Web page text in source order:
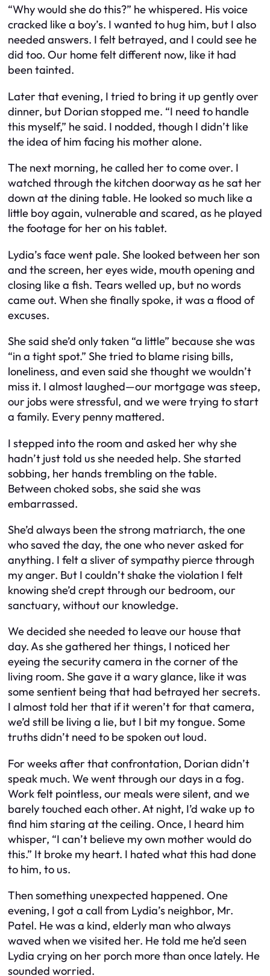
“Why would she do this?” he whispered. His voice
cracked like a boy’s. I wanted to hug him, but I also
needed answers. I felt betrayed, and I could see he
did too. Our home felt different now, like it had
been tainted.
Later that evening, I tried to bring it up gently over
dinner, but Dorian stopped me. “I need to handle
this myself,” he said. I nodded, though I didn’t like
the idea of him facing his mother alone.
The next morning, he called her to come over. I
watched through the kitchen doorway as he sat her
down at the dining table. He looked so much like a
little boy again, vulnerable and scared, as he played
the footage for her on his tablet.
Lydia’s face went pale. She looked between her son
and the screen, her eyes wide, mouth opening and
closing like a fish. Tears welled up, but no words
came out. When she finally spoke, it was a flood of
excuses.
She said she’d only taken “a little” because she was
“in a tight spot.” She tried to blame rising bills,
loneliness, and even said she thought we wouldn’t
miss it. I almost laughed—our mortgage was steep,
our jobs were stressful, and we were trying to start
a family. Every penny mattered.
I stepped into the room and asked her why she
hadn’t just told us she needed help. She started
sobbing, her hands trembling on the table.
Between choked sobs, she said she was
embarrassed.
She’d always been the strong matriarch, the one
who saved the day, the one who never asked for
anything. I felt a sliver of sympathy pierce through
my anger. But I couldn’t shake the violation I felt
knowing she’d crept through our bedroom, our
sanctuary, without our knowledge.
We decided she needed to leave our house that
day. As she gathered her things, I noticed her
eyeing the security camera in the corner of the
living room. She gave it a wary glance, like it was
some sentient being that had betrayed her secrets.
I almost told her that if it weren’t for that camera,
we’d still be living a lie, but I bit my tongue. Some
truths didn’t need to be spoken out loud.
For weeks after that confrontation, Dorian didn’t
speak much. We went through our days in a fog.
Work felt pointless, our meals were silent, and we
barely touched each other. At night, I’d wake up to
find him staring at the ceiling. Once, I heard him
whisper, “I can’t believe my own mother would do
this.” It broke my heart. I hated what this had done
to him, to us.
Then something unexpected happened. One
evening, I got a call from Lydia’s neighbor, Mr.
Patel. He was a kind, elderly man who always
waved when we visited her. He told me he’d seen
Lydia crying on her porch more than once lately. He
sounded worried.